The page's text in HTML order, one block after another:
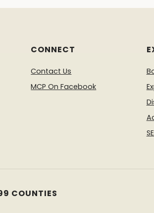
CONNECT
Contact Us
MCP On Facebook
COUNTIES